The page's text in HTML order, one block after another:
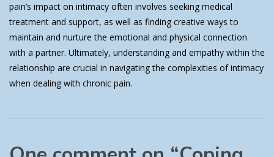
pain’s impact on intimacy often involves seeking medical
treatment and support, as well as finding creative ways to
maintain and nurture the emotional and physical connection
with a partner. Ultimately, understanding and empathy within the
relationship are crucial in navigating the complexities of intimacy
when dealing with chronic pain.